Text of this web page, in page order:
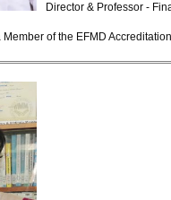
Director & Professor -
Member of the EFMD